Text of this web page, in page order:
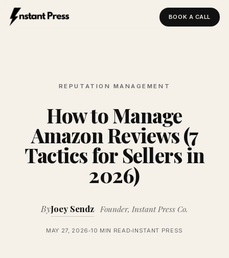
BOOK A CALL
REPUTATION MANAGEMENT
How to Manage
Amazon Reviews (7
Tactics for Sellers in
2026)
ByJoey Sendz Founder, Instant Press Co.
MAY 27, 2026 10 MIN READ INSTANT PRESS